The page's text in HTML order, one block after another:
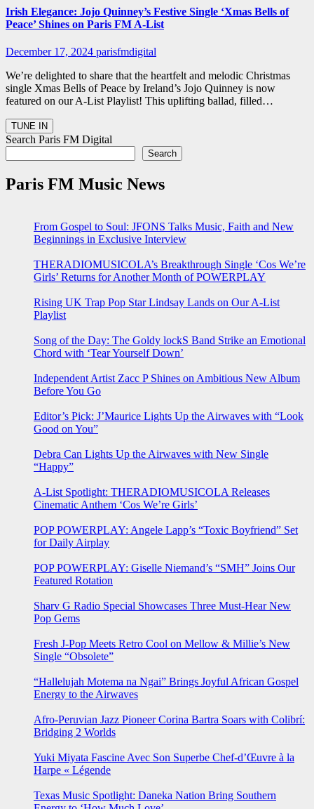
Irish Elegance: Jojo Quinney’s Festive Single ‘Xmas Bells of
Peace’ Shines on Paris FM A-List
December 17, 2024 parisfmdigital
We’re delighted to share that the heartfelt and melodic Christmas
single Xmas Bells of Peace by Ireland’s Jojo Quinney is now
featured on our A-List Playlist! This uplifting ballad, filled…
Search Paris FM Digital
Search
Paris FM Music News
From Gospel to Soul: JFONS Talks Music, Faith and New
Beginnings in Exclusive Interview
THERADIOMUSICOLA’s Breakthrough Single ‘Cos We’re
Girls’ Returns for Another Month of POWERPLAY
Rising UK Trap Pop Star Lindsay Lands on Our A-List
Playlist
Song of the Day: The Goldy lockS Band Strike an Emotional
Chord with ‘Tear Yourself Down’
Independent Artist Zacc P Shines on Ambitious New Album
Before You Go
Editor’s Pick: J’Maurice Lights Up the Airwaves with “Look
Good on You”
Debra Can Lights Up the Airwaves with New Single
“Happy”
A-List Spotlight: THERADIOMUSICOLA Releases
Cinematic Anthem ‘Cos We’re Girls’
POP POWERPLAY: Angele Lapp’s “Toxic Boyfriend” Set
for Daily Airplay
POP POWERPLAY: Giselle Niemand’s “SMH” Joins Our
Featured Rotation
Sharv G Radio Special Showcases Three Must-Hear New
Pop Gems
Fresh J-Pop Meets Retro Cool on Mellow & Millie’s New
Single “Obsolete”
“Hallelujah Motema na Ngai” Brings Joyful African Gospel
Energy to the Airwaves
Afro-Peruvian Jazz Pioneer Corina Bartra Soars with Colibrí:
Bridging 2 Worlds
Yuki Miyata Fascine Avec Son Superbe Chef-d’Œuvre à la
Harpe « Légende
Texas Music Spotlight: Daneka Nation Bring Southern